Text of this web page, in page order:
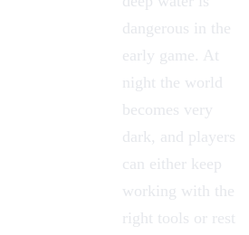
dangerous in the
early game. At
night the world
becomes very
dark, and players
can either keep
working with the
right tools or rest